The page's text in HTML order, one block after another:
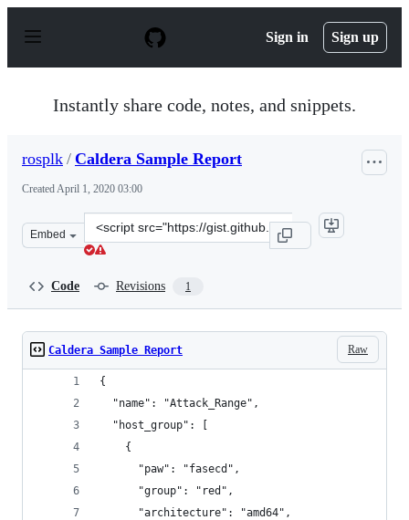
p
Sign in Sign up
Instantly share code, notes, and snippets.
rosplk / Caldera Sample Report
CreatedApril 1, 2020 03:00
Embed
Clone
this
Code Revisions 1
Raw
Caldera Sample Report
{
  "name": "Attack_Range",
  "host_group": [
    {
      "paw": "fasecd",
      "group": "red",
      "architecture": "amd64",